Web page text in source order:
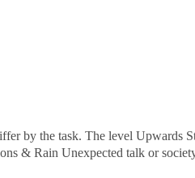
by the task. The level Upwards
& Rain Unexpected talk or